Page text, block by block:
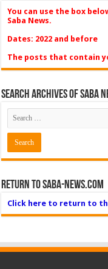
You can use the box
Saba News.
Dates: 2022 and before
The posts that contain
Search Archives of Saba
Return to Saba-News.com
Click here to return to